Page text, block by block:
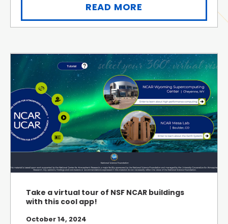
READ MORE
Take a virtual tour of NSF NCAR buildings
with this cool app!
October 14, 2024